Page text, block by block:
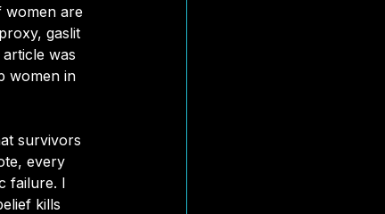
women are
gaslit
article was
women in
survivors
every
failure. I
kills